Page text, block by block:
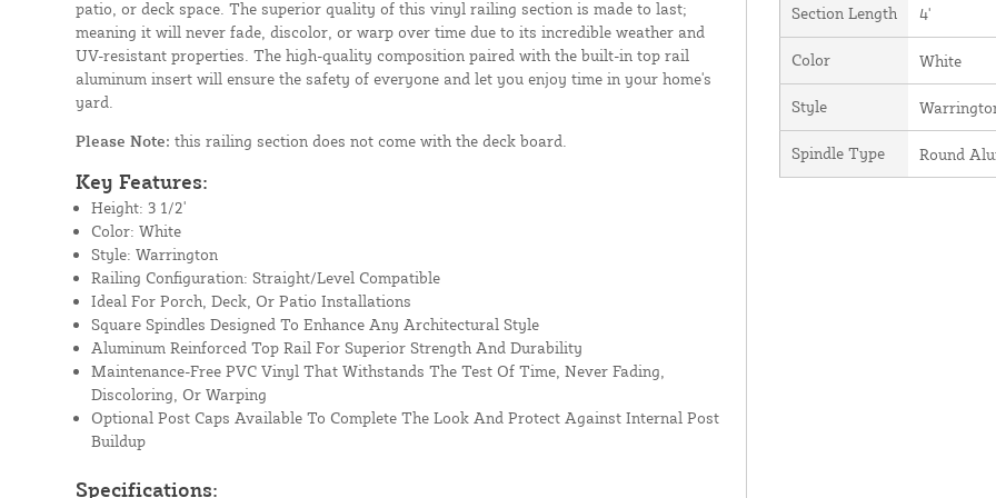
patio, or deck space. The superior quality of this vinyl railing section is made to last;
meaning it will never fade, discolor, or warp over time due to its incredible weather and
UV-resistant properties. The high-quality composition paired with the built-in top rail
aluminum insert will ensure the safety of everyone and let you enjoy time in your home's
yard.
Please Note: this railing section does not come with the deck board.
Key Features:
Height: 3 1/2'
Color: White
Style: Warrington
Railing Configuration: Straight/Level Compatible
Ideal For Porch, Deck, Or Patio Installations
Square Spindles Designed To Enhance Any Architectural Style
Aluminum Reinforced Top Rail For Superior Strength And Durability
Maintenance-Free PVC Vinyl That Withstands The Test Of Time, Never Fading,
Discoloring, Or Warping
Optional Post Caps Available To Complete The Look And Protect Against Internal Post
Buildup
Specifications:
Section Length 4'
Color White
Style
Spindle Type Round